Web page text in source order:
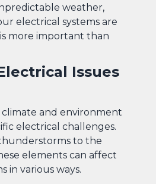
weather,
electrical systems are
more important than
Issues
climate and environment
electrical challenges.
to the
elements can affect
in various ways.